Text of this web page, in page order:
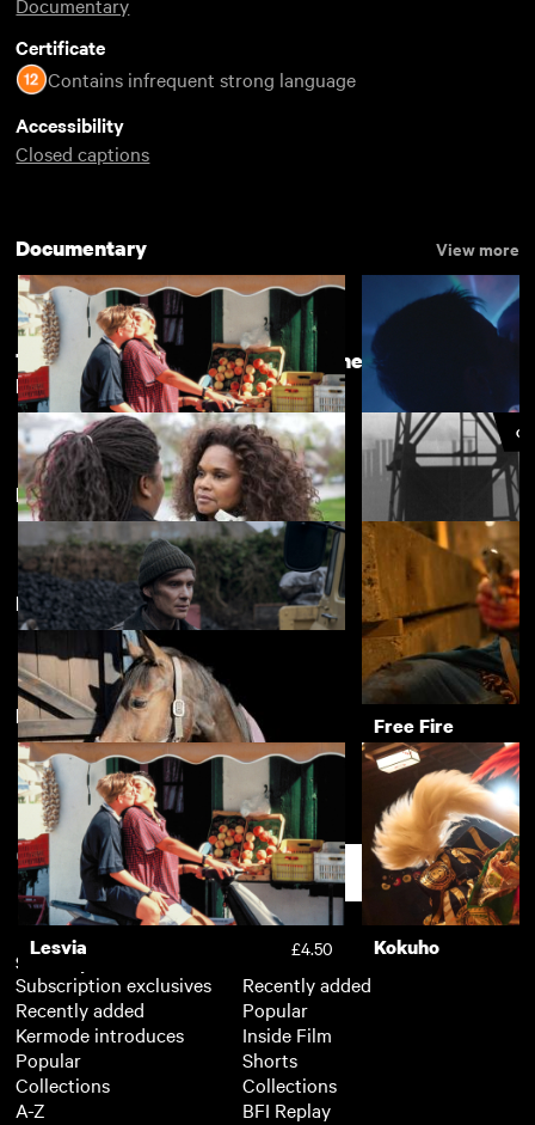
Certificate
Contains infrequent strong language
Accessibility
Closed captions
Documentary View more
Lesvia £4.50 Chemsex
The Camera is Ours: Britain's Women
Documentary Makers
Dreamcatcher £3.50 Love Is All
Featuring Cillian Murphy
Small Things Like These Free Fire
Directed by Louise Osmond
Dark Horse £3.50
New arrivals
Lesvia £4.50 Kokuho
Subscription
Subscription exclusives
Recently added
Kermode introduces
Popular
Collections
A-Z
Recently added
Popular
Inside Film
Shorts
Collections
BFI Replay
Support